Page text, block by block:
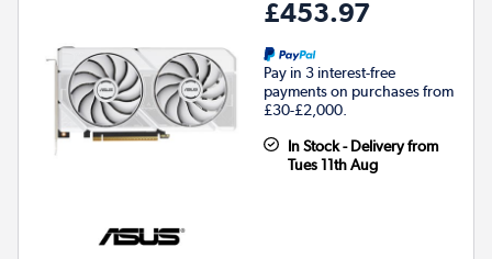
£453.97
Pay in 3 interest-free
payments on purchases from
£30-£2,000.
In Stock - Delivery from
Tues 11th Aug